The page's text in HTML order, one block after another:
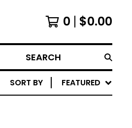
0 $0.00
SEARCH
SORT BY FEATURED